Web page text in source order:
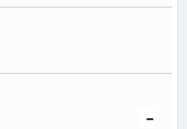
-